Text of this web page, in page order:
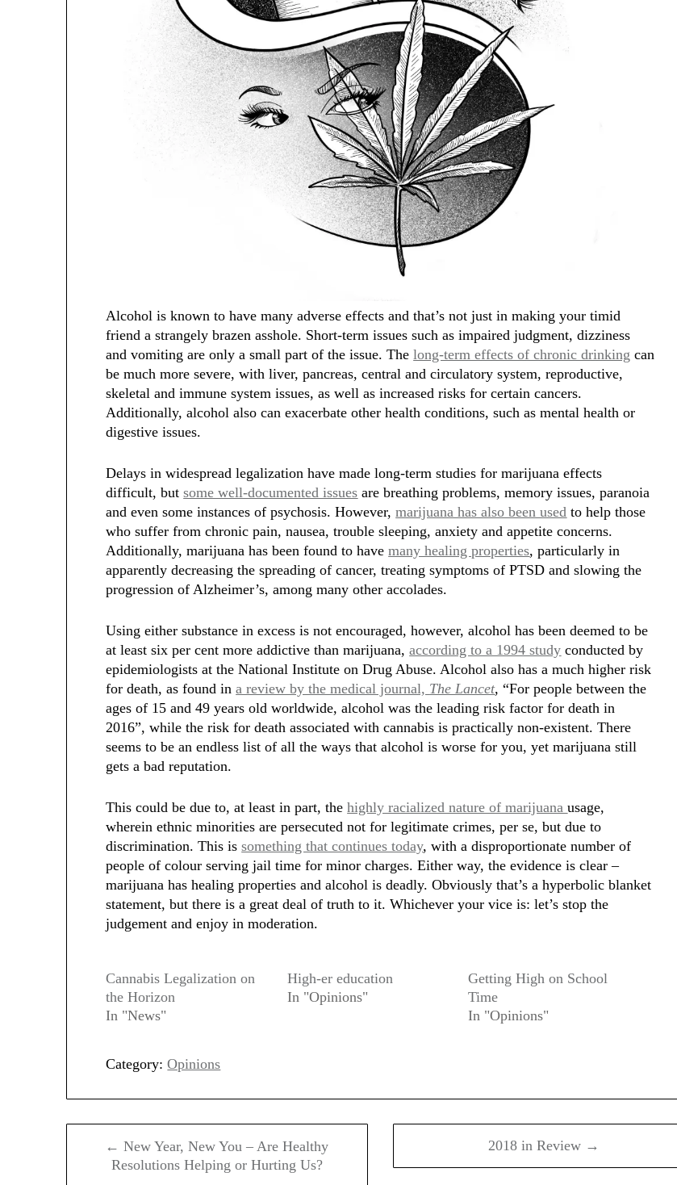
Alcohol is known to have many adverse effects and that’s not just in making your timid
friend a strangely brazen asshole. Short-term issues such as impaired judgment, dizziness
and vomiting are only a small part of the issue. Thelong-term effects of chronic drinking can
be much more severe, with liver, pancreas, central and circulatory system, reproductive,
skeletal and immune system issues, as well as increased risks for certain cancers.
Additionally, alcohol also can exacerbate other health conditions, such as mental health or
digestive issues.
Delays in widespread legalization have made long-term studies for marijuana effects
difficult, butsome well-documented issues are breathing problems, memory issues, paranoia
and even some instances of psychosis. However,marijuana has also been used to help those
who suffer from chronic pain, nausea, trouble sleeping, anxiety and appetite concerns.
Additionally, marijuana has been found to havemany healing properties, particularly in
apparently decreasing the spreading of cancer, treating symptoms of PTSD and slowing the
progression of Alzheimer’s, among many other accolades.
Using either substance in excess is not encouraged, however, alcohol has been deemed to be
at least six per cent more addictive than marijuana,according to a 1994 study conducted by
epidemiologists at the National Institute on Drug Abuse. Alcohol also has a much higher risk
for death, as found ina review by the medical journal, The Lancet, “For people between the
ages of 15 and 49 years old worldwide, alcohol was the leading risk factor for death in
2016”, while the risk for death associated with cannabis is practically non-existent. There
seems to be an endless list of all the ways that alcohol is worse for you, yet marijuana still
gets a bad reputation.
This could be due to, at least in part, thehighly racialized nature of marijuanausage,
wherein ethnic minorities are persecuted not for legitimate crimes, per se, but due to
discrimination. This issomething that continues today, with a disproportionate number of
people of colour serving jail time for minor charges. Either way, the evidence is clear –
marijuana has healing properties and alcohol is deadly. Obviously that’s a hyperbolic blanket
statement, but there is a great deal of truth to it. Whichever your vice is: let’s stop the
judgement and enjoy in moderation.
Cannabis Legalization on
the Horizon
In "News"
High-er education
In "Opinions"
Getting High on School
Time
In "Opinions"
Category: Opinions
navigation← New Year, New You – Are Healthy
Resolutions Helping or Hurting Us?
2018 in Review →